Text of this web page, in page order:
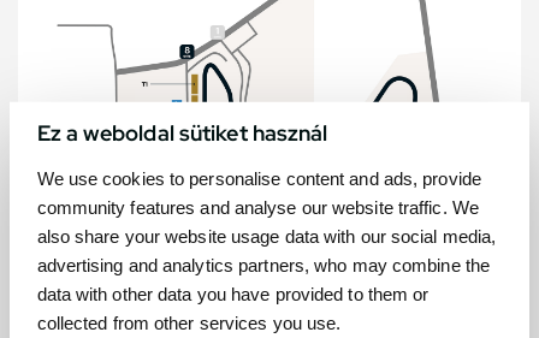
Ez a weboldal sütiket használ
We use cookies to personalise content and ads, provide
community features and analyse our website traffic. We
also share your website usage data with our social media,
advertising and analytics partners, who may combine the
data with other data you have provided to them or
collected from other services you use.